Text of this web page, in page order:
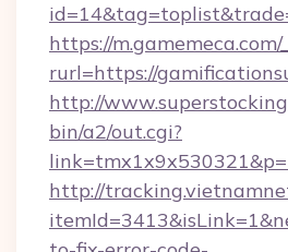
https://
rurl=https://
http://
bin/a2/out.cgi?
http://